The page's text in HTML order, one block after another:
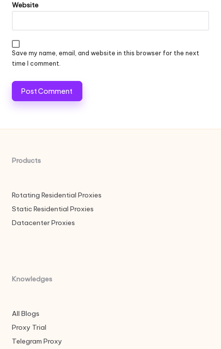
Website
Save my name, email, and website in this browser for the next
time I comment.
Products
Rotating Residential Proxies
Static Residential Proxies
Datacenter Proxies
Knowledges
All Blogs
Proxy Trial
Telegram Proxy